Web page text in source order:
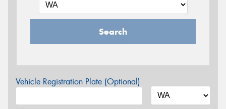
Search
Vehicle Registration Plate (Optional)